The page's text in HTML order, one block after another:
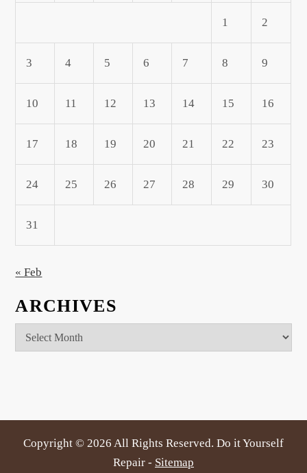
1 2
3 4 5 6 7 8 9
10 11 12 13 14 15 16
17 18 19 20 21 22 23
24 25 26 27 28 29 30
31
« Feb
ARCHIVES
Archives
Copyright © 2026 All Rights Reserved. Do it Yourself
Repair - Sitemap